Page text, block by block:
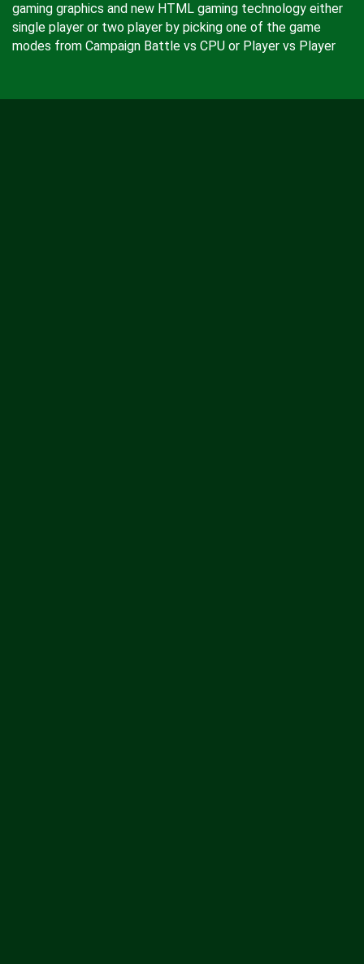
gaming graphics and new HTML gaming technology either
single player or two player by picking one of the game
modes from Campaign Battle vs CPU or Player vs Player